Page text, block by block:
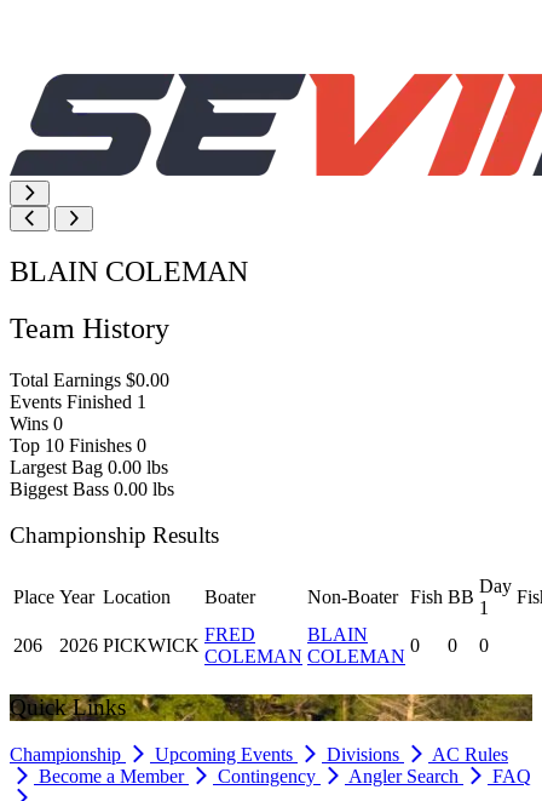
BLAIN COLEMAN
Team History
Total Earnings $0.00
Events Finished 1
Wins 0
Top 10 Finishes 0
Largest Bag 0.00 lbs
Biggest Bass 0.00 lbs
Championship Results
Place Year Location Boater Non-Boater Fish BB
Day
1
206 2026 PICKWICK
FRED
COLEMAN
BLAIN
COLEMAN
0 0 0
Quick Links
Championship Upcoming Events Divisions
AC Rules
Become a Member
Contingency Angler Search FAQ